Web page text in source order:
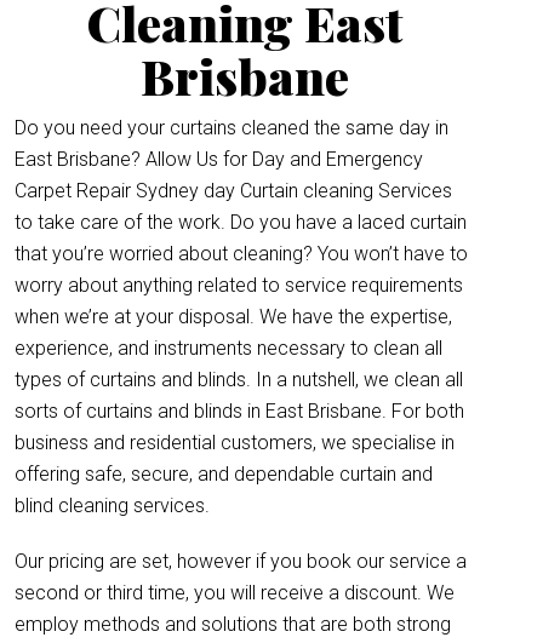
Cleaning East
Brisbane
Do you need your curtains cleaned the same day in
East Brisbane? Allow Us for Day and Emergency
Carpet Repair Sydney day Curtain cleaning Services
to take care of the work. Do you have a laced curtain
that you’re worried about cleaning? You won’t have to
worry about anything related to service requirements
when we’re at your disposal. We have the expertise,
experience, and instruments necessary to clean all
types of curtains and blinds. In a nutshell, we clean all
sorts of curtains and blinds in East Brisbane. For both
business and residential customers, we specialise in
offering safe, secure, and dependable curtain and
blind cleaning services.
Our pricing are set, however if you book our service a
second or third time, you will receive a discount. We
employ methods and solutions that are both strong